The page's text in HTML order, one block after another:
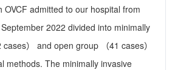
OVCF admitted to our hospital from
2022 divided into minimally
） and open group （41 cases）
methods. The minimally invasive